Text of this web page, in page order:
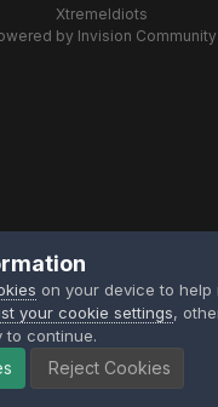
XtremeIdiots
by Invision Community
on your device to help
your cookie settings,
to continue.
Reject Cookies